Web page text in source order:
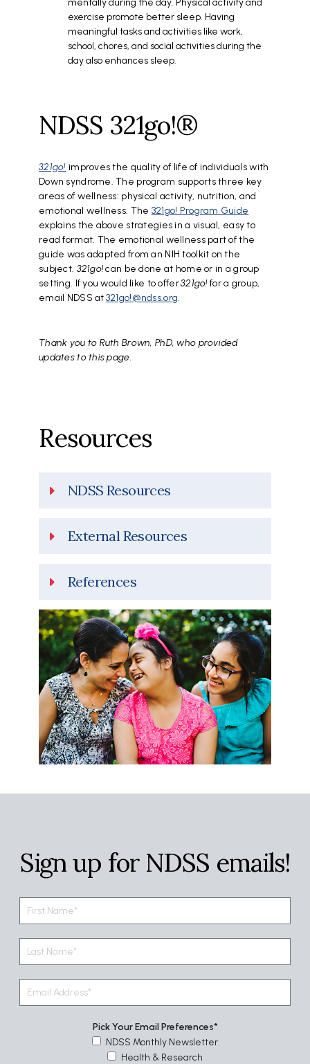
exercise promote better sleep. Having
meaningful tasks and activities like work,
school, chores, and social activities during the
day also enhances sleep.
NDSS 321go!®
321go! improves the quality of life of individuals with
Down syndrome. The program supports three key
areas of wellness: physical activity, nutrition, and
emotional wellness. The 321go! Program Guide
explains the above strategies in a visual, easy to
read format. The emotional wellness part of the
guide was adapted from an NIH toolkit on the
subject. 321go!can be done at home or in a group
setting. If you would like to offer321go!for a group,
email NDSS at321go!@ndss.org.
Thank you to Ruth Brown, PhD, who provided
updates to this page.
Resources
NDSS Resources
External Resources
References
Sign up for NDSS emails!
Pick Your Email Preferences
NDSS Monthly Newsletter
Health & Research